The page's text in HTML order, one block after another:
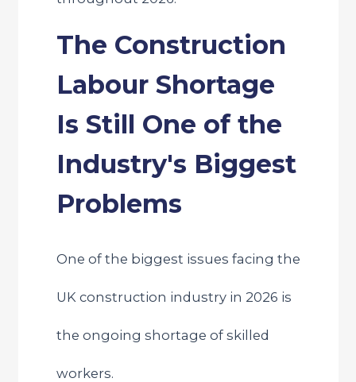
The Construction
Labour Shortage
Is Still One of the
Industry's Biggest
Problems
One of the biggest issues facing the
UK construction industry in 2026 is
the ongoing shortage of skilled
workers.